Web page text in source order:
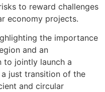
to reward challenges
economy projects.
the importance
and an
to jointly launch a
just transition of the
and circular